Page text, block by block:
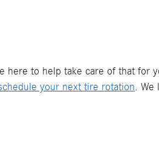
to help take care of that for
your next tire rotation .